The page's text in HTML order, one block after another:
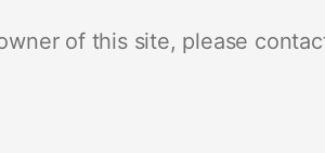
of this site, please